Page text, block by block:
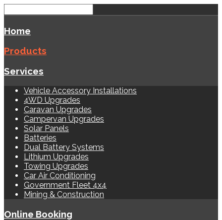
Home
Products
Services
Vehicle Accessory Installations
4WD Upgrades
Caravan Upgrades
Campervan Upgrades
Solar Panels
Batteries
Dual Battery Systems
Lithium Upgrades
Towing Upgrades
Car Air Conditioning
Government Fleet 4x4
Mining & Construction
Online Booking